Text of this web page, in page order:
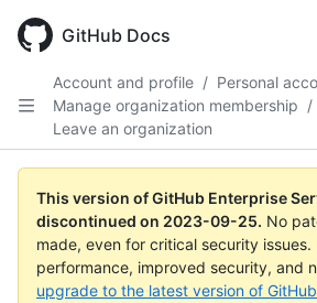
main
GitHub Docs
Account and profile / Personal
Manage organization membership /
Leave an organization
This version of GitHub Enterprise
discontinued on 2023-09-25. No
made, even for critical security issues.
performance, improved security, and
upgrade to the latest version of